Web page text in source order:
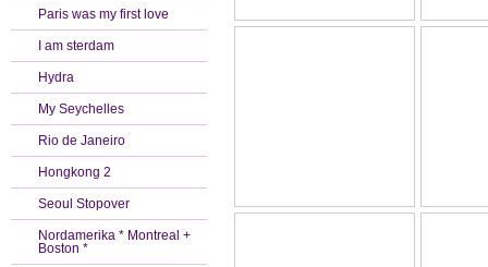
Paris was my first love
I am sterdam
Hydra
My Seychelles
Rio de Janeiro
Hongkong 2
Seoul Stopover
Nordamerika * Montreal +
Boston *